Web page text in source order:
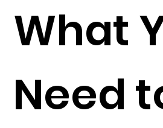
What
Need